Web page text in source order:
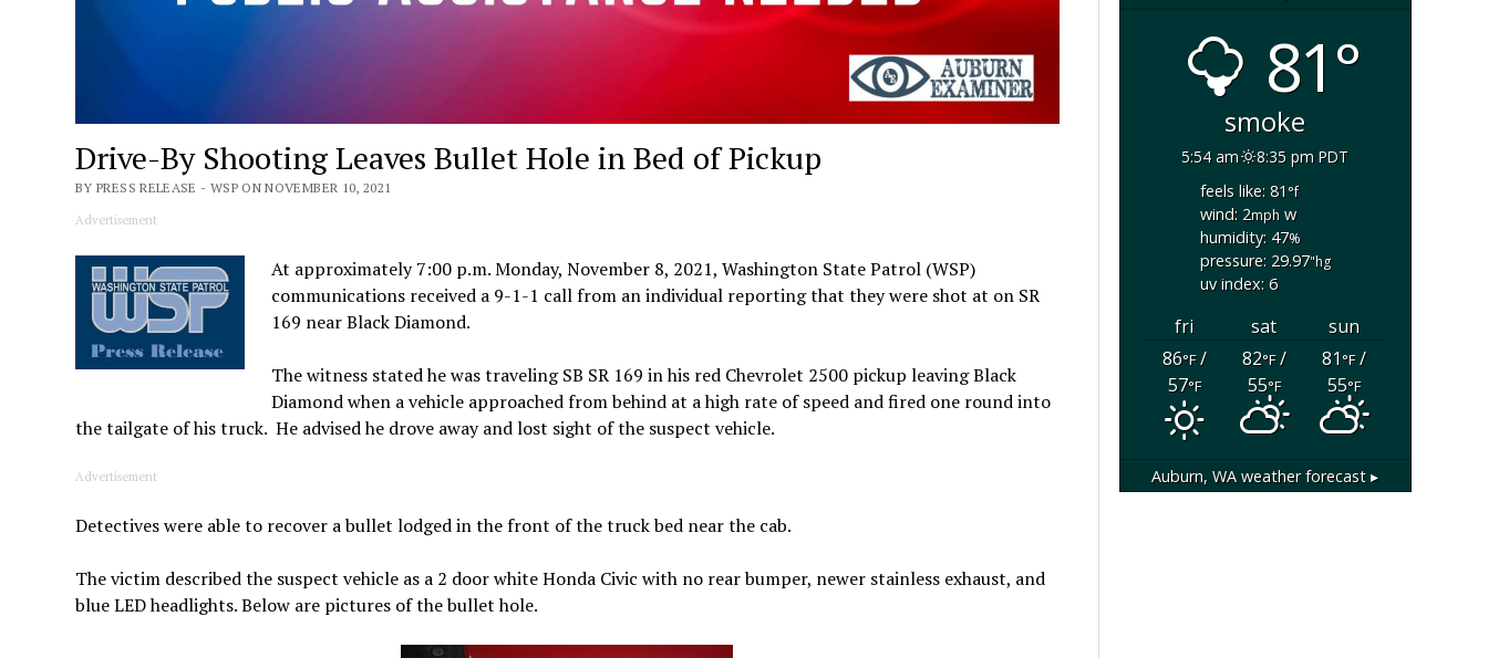
Drive-By Shooting Leaves Bullet Hole in Bed of Pickup
BY PRESS RELEASE - WSP ON NOVEMBER 10, 2021
Advertisement
At approximately 7:00 p.m. Monday, November 8, 2021, Washington State Patrol (WSP)
communications received a 9-1-1 call from an individual reporting that they were shot at on SR
169 near Black Diamond.
The witness stated he was traveling SB SR 169 in his red Chevrolet 2500 pickup leaving Black
Diamond when a vehicle approached from behind at a high rate of speed and fired one round into
the tailgate of his truck. He advised he drove away and lost sight of the suspect vehicle.
Advertisement
Detectives were able to recover a bullet lodged in the front of the truck bed near the cab.
The victim described the suspect vehicle as a 2 door white Honda Civic with no rear bumper, newer stainless exhaust, and
blue LED headlights. Below are pictures of the bullet hole.
81°
smoke
5:54 am
8:35 pm PDT
feels like: 81°f
wind: 2mphw
humidity: 47%
pressure: 29.97"hg
uv index: 6
fri sat
sun
86°F/
57°F
82°F/
55°F
81°F/
55°F
Auburn, WA weather forecast ▸